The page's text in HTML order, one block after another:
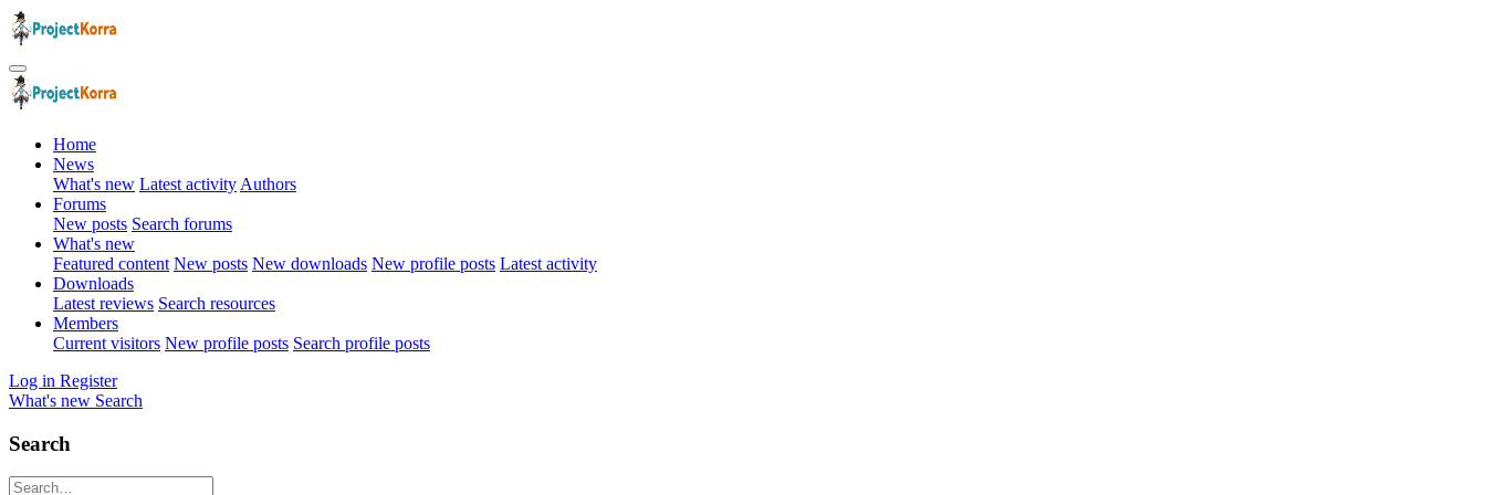
Home
News
What's new Latest activity Authors
Forums
New posts Search forums
What's new
Featured content New posts New downloads New profile posts Latest activity
Downloads
Latest reviews Search resources
Members
Current visitors New profile posts Search profile posts
Log in Register
What's new Search
Search